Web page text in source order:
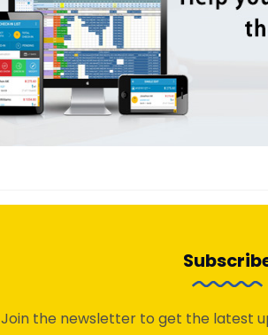
Join the newsletter to get the latest